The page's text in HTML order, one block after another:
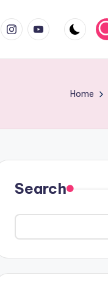
instagram.com
youtube.com
Home
Search